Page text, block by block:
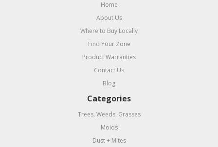
Home
About Us
Where to Buy Locally
Find Your Zone
Product Warranties
Contact Us
Blog
Categories
Trees, Weeds, Grasses
Molds
Dust + Mites